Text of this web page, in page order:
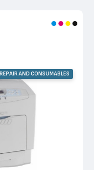
REPAIR AND CONSUMABLES